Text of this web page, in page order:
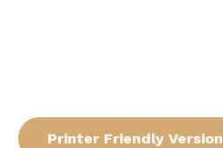
Printer Friendly Version